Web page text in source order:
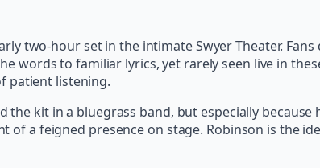
two-hour set in the intimate Swyer Theater. Fans
words to familiar lyrics, yet rarely seen live in
patient listening.
kit in a bluegrass band, but especially because
a feigned presence on stage. Robinson is the